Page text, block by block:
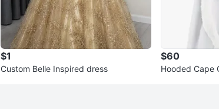
$1
Custom Belle Inspired dress
$60
Hooded Cape